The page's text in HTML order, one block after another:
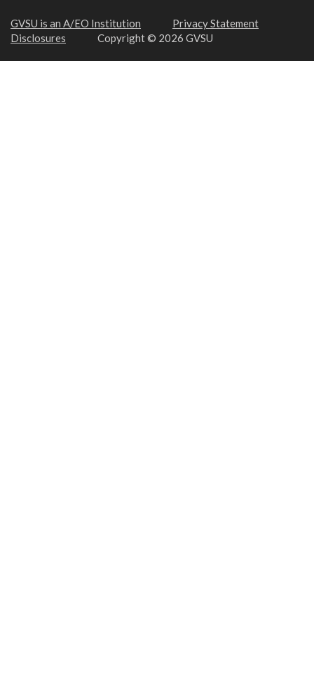
GVSU is an A/EO Institution
Privacy Statement
Disclosures
Copyright © 2026 GVSU